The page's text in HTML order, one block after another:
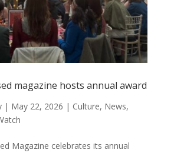
magazine hosts annual award
| May 22, 2026 | Culture, News,
Magazine celebrates its annual